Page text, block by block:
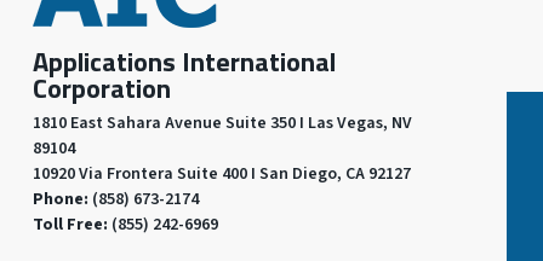
Applications International
Corporation
1810 East Sahara Avenue Suite 350 I Las Vegas, NV
89104
10920 Via Frontera Suite 400 I San Diego, CA 92127
Phone: (858) 673-2174
Toll Free: (855) 242-6969